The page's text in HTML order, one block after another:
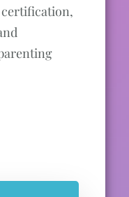
certification,